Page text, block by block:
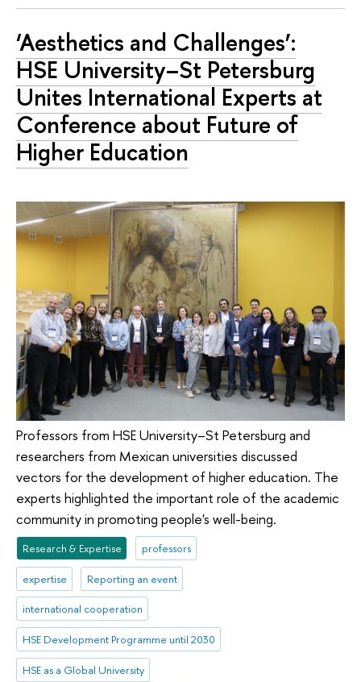
‘Aesthetics and Challenges’:
HSE University–St Petersburg
Unites International Experts at
Conference about Future of
Higher Education
Professors from HSE University–St Petersburg and
researchers from Mexican universities discussed
vectors for the development of higher education. The
experts highlighted the important role of the academic
community in promoting people's well-being.
Research & Expertise professors
expertise Reporting an event
international cooperation
HSE Development Programme until 2030
HSE as a Global University